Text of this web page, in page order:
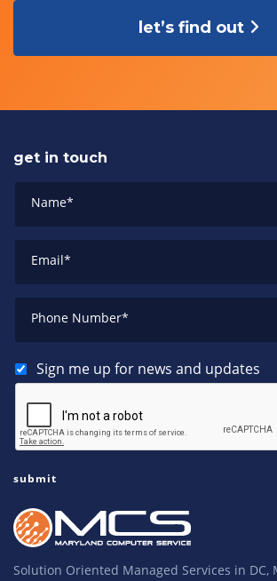
let’s find out
get in touch
Name*
Email*
Phone Number*
Sign me up for news and updates
Solution Oriented Managed Services in DC,